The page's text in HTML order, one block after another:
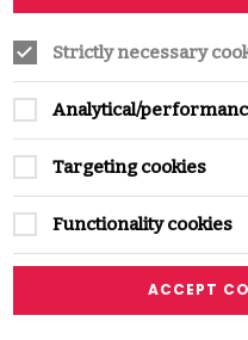
Share this with
Strictly necessary
Analytical/
Targeting cookies
Functionality cookies
ACCEPT